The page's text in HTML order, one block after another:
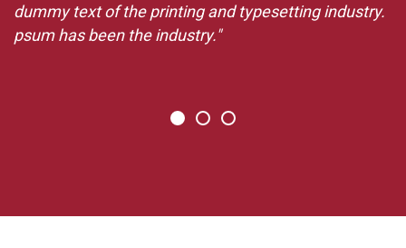
dummy text of the printing and typesetting industry.
psum has been the industry."